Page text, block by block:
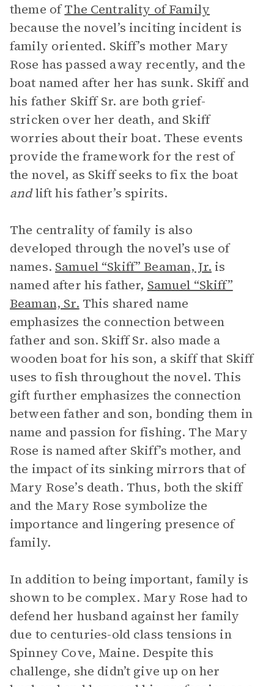
theme ofThe Centrality of Family
because the novel’s inciting incident is
family oriented. Skiff’s mother Mary
Rose has passed away recently, and the
boat named after her has sunk. Skiff and
his father Skiff Sr. are both grief-
stricken over her death, and Skiff
worries about their boat. These events
provide the framework for the rest of
the novel, as Skiff seeks to fix the boat
andlift his father’s spirits.
The centrality of family is also
developed through the novel’s use of
names. Samuel “Skiff” Beaman, Jr. is
named after his father, Samuel “Skiff”
Beaman, Sr. This shared name
emphasizes the connection between
father and son. Skiff Sr. also made a
wooden boat for his son, a skiff that Skiff
uses to fish throughout the novel. This
gift further emphasizes the connection
between father and son, bonding them in
name and passion for fishing. The Mary
Rose is named after Skiff’s mother, and
the impact of its sinking mirrors that of
Mary Rose’s death. Thus, both the skiff
and the Mary Rose symbolize the
importance and lingering presence of
family.
In addition to being important, family is
shown to be complex. Mary Rose had to
defend her husband against her family
due to centuries-old class tensions in
Spinney Cove, Maine. Despite this
challenge, she didn’t give up on her